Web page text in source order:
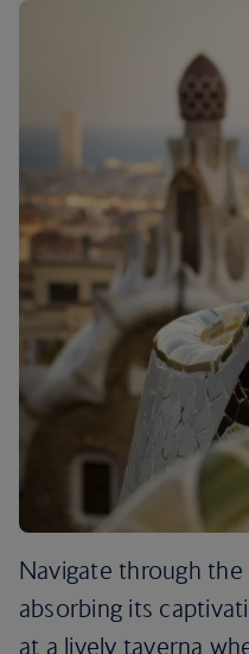
Navigate through
absorbing its
at a lively taverna